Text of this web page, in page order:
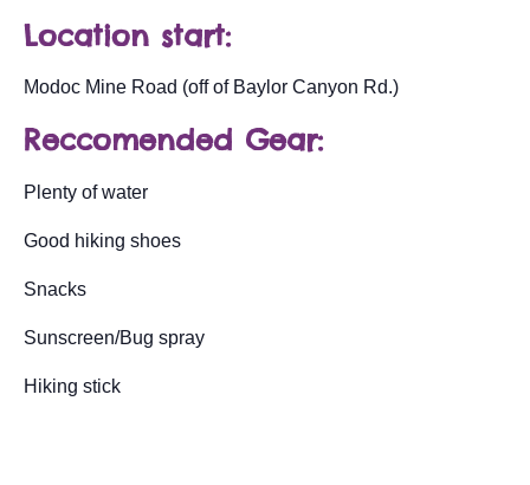
Location start:
Modoc Mine Road (off of Baylor Canyon Rd.)
Reccomended Gear:
Plenty of water
Good hiking shoes
Snacks
Sunscreen/Bug spray
Hiking stick